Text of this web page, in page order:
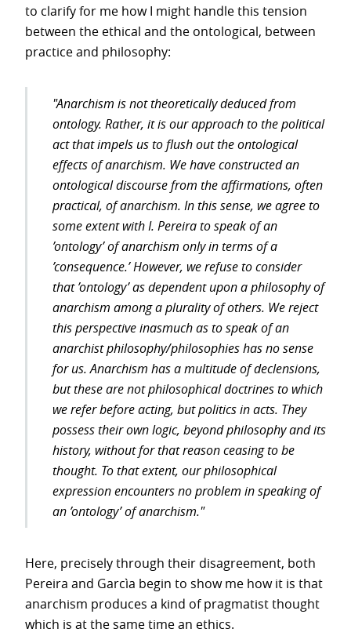
to clarify for me how I might handle this tension
between the ethical and the ontological, between
practice and philosophy:
"Anarchism is not theoretically deduced from
ontology. Rather, it is our approach to the political
act that impels us to flush out the ontological
effects of anarchism. We have constructed an
ontological discourse from the affirmations, often
practical, of anarchism. In this sense, we agree to
some extent with I. Pereira to speak of an
’ontology’ of anarchism only in terms of a
’consequence.’ However, we refuse to consider
that ’ontology’ as dependent upon a philosophy of
anarchism among a plurality of others. We reject
this perspective inasmuch as to speak of an
anarchist philosophy/philosophies has no sense
for us. Anarchism has a multitude of declensions,
but these are not philosophical doctrines to which
we refer before acting, but politics in acts. They
possess their own logic, beyond philosophy and its
history, without for that reason ceasing to be
thought. To that extent, our philosophical
expression encounters no problem in speaking of
an ’ontology’ of anarchism."
Here, precisely through their disagreement, both
Pereira and Garcìa begin to show me how it is that
anarchism produces a kind of pragmatist thought
which is at the same time an ethics.